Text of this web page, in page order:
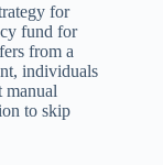
for
fund for
from a
individuals
manual
to skip